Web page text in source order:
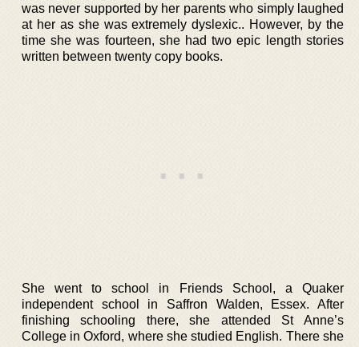
was never supported by her parents who simply laughed
at her as she was extremely dyslexic.. However, by the
time she was fourteen, she had two epic length stories
written between twenty copy books.
She went to school in Friends School, a Quaker
independent school in Saffron Walden, Essex. After
finishing schooling there, she attended St Anne’s
College in Oxford, where she studied English. There she